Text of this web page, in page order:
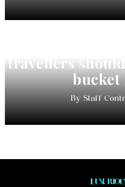
travellers
Staff